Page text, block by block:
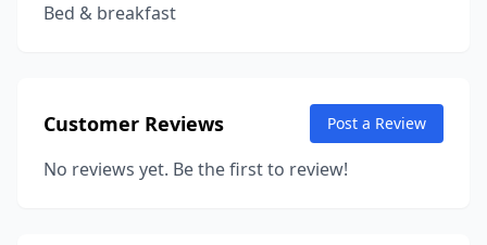
Bed & breakfast
Customer Reviews Post a Review
No reviews yet. Be the first to review!